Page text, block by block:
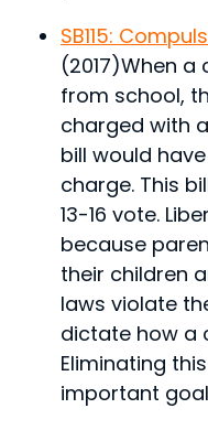
SB115:
(2017)When a
from school,
charged with
bill would
charge. This
13-16 vote.
because
their children
laws violate
dictate how a
Eliminating
important